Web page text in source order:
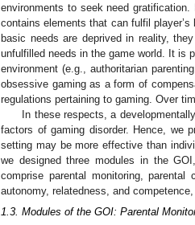
environments to seek need
contains elements that can fulfil
basic needs are deprived in reality,
unfulfilled needs in the game world. It is
environment (e.g., authoritarian
obsessive gaming as a form of
regulations pertaining to gaming. Over
In these respects, a
factors of gaming disorder. Hence, we
setting may be more effective than
we designed three modules in the
comprise parental monitoring,
autonomy, relatedness, and
1.3. Modules of the GOI: Parental